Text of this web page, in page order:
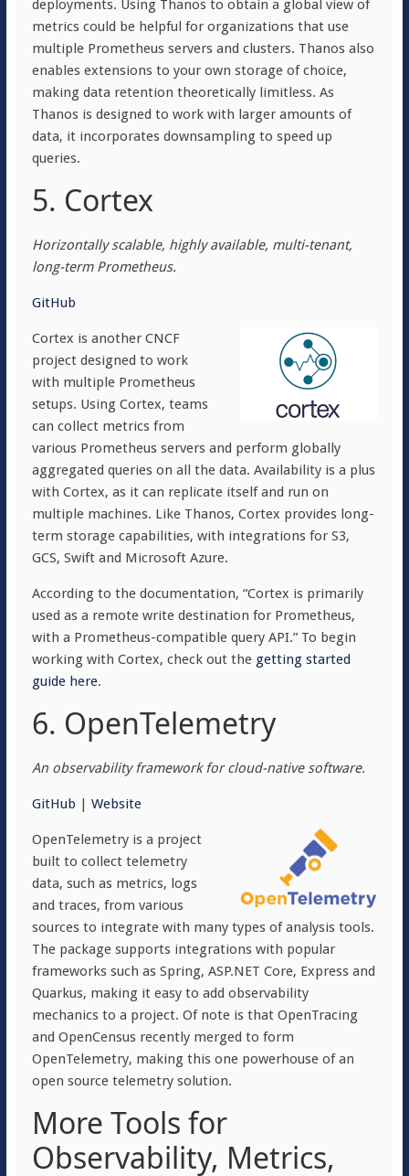
deployments. Using Thanos to obtain a global view of
metrics could be helpful for organizations that use
multiple Prometheus servers and clusters. Thanos also
enables extensions to your own storage of choice,
making data retention theoretically limitless. As
Thanos is designed to work with larger amounts of
data, it incorporates downsampling to speed up
queries.
5. Cortex
Horizontally scalable, highly available, multi-tenant,
long-term Prometheus.
GitHub
Cortex is another CNCF
project designed to work
with multiple Prometheus
setups. Using Cortex, teams
can collect metrics from
various Prometheus servers and perform globally
aggregated queries on all the data. Availability is a plus
with Cortex, as it can replicate itself and run on
multiple machines. Like Thanos, Cortex provides long-
term storage capabilities, with integrations for S3,
GCS, Swift and Microsoft Azure.
According to the documentation, “Cortex is primarily
used as a remote write destination for Prometheus,
with a Prometheus-compatible query API.” To begin
working with Cortex, check out the getting started
guide here.
6. OpenTelemetry
An observability framework for cloud-native software.
GitHub | Website
OpenTelemetry is a project
built to collect telemetry
data, such as metrics, logs
and traces, from various
sources to integrate with many types of analysis tools.
The package supports integrations with popular
frameworks such as Spring, ASP.NET Core, Express and
Quarkus, making it easy to add observability
mechanics to a project. Of note is that OpenTracing
and OpenCensus recently merged to form
OpenTelemetry, making this one powerhouse of an
open source telemetry solution.
More Tools for
Observability, Metrics,